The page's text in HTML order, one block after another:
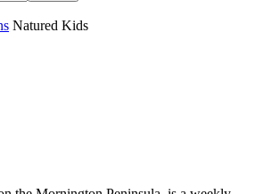
Natured Kids